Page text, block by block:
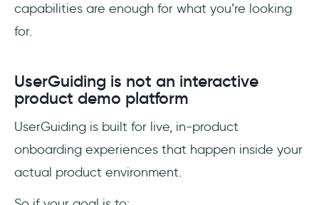
capabilities are enough for what you’re looking
for.
UserGuiding is not an interactive
product demo platform
UserGuiding is built for live, in-product
onboarding experiences that happen inside your
actual product environment.